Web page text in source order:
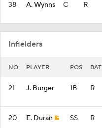
38 A. Wynns C R
Infielders
NO PLAYER POS BAT
21 J. Burger 1B R
20 E. Duran SS R